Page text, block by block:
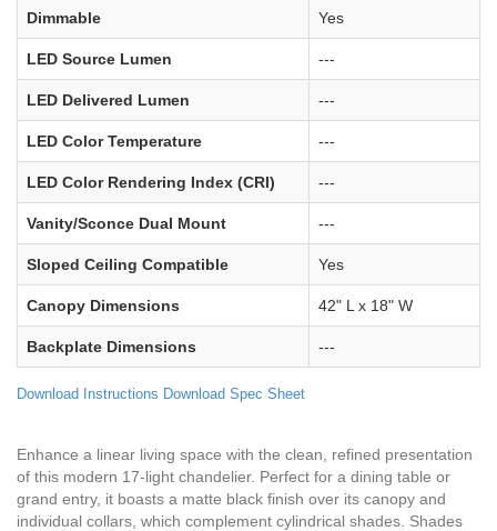
Dimmable Yes
LED Source Lumen ---
LED Delivered Lumen ---
LED Color Temperature ---
LED Color Rendering Index (CRI) ---
Vanity/Sconce Dual Mount ---
Sloped Ceiling Compatible Yes
Canopy Dimensions 42" L x 18" W
Backplate Dimensions ---
Download Instructions Download Spec Sheet
Enhance a linear living space with the clean, refined presentation
of this modern 17-light chandelier. Perfect for a dining table or
grand entry, it boasts a matte black finish over its canopy and
individual collars, which complement cylindrical shades. Shades